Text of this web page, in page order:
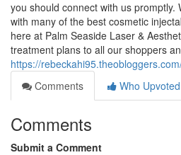
you should connect with us promptly.
with many of the best cosmetic
here at Palm Seaside Laser &
treatment plans to all our shoppers
https://
Comments
Who Upvoted
Comments
Submit a Comment